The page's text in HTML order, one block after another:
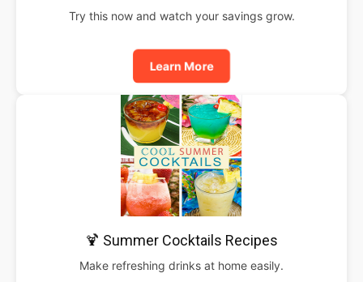
Try this now and watch your savings grow.
Learn More
🍹 Summer Cocktails Recipes
Make refreshing drinks at home easily.